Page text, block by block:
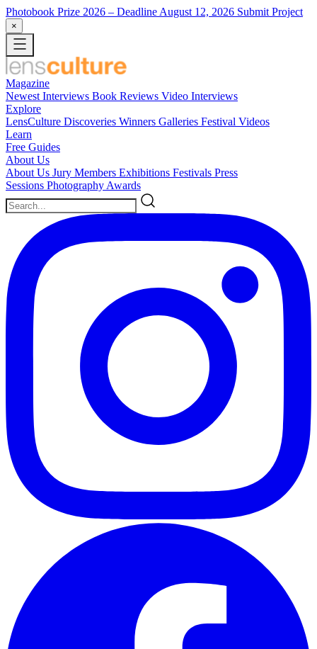
Photobook Prize 2026 – Deadline August 12, 2026 Submit Project
×
Magazine
Newest Interviews Book Reviews Video Interviews
Explore
LensCulture Discoveries Winners Galleries Festival Videos
Learn
Free Guides
About Us
About Us Jury Members Exhibitions Festivals Press
Sessions Photography Awards